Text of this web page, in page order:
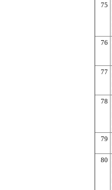
75
76
77
78
79
80